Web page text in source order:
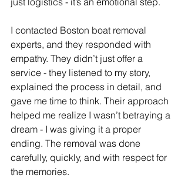
I contacted Boston boat removal
experts, and they responded with
empathy. They didn’t just offer a
service - they listened to my story,
explained the process in detail, and
gave me time to think. Their approach
helped me realize I wasn’t betraying a
dream - I was giving it a proper
ending. The removal was done
carefully, quickly, and with respect for
the memories.